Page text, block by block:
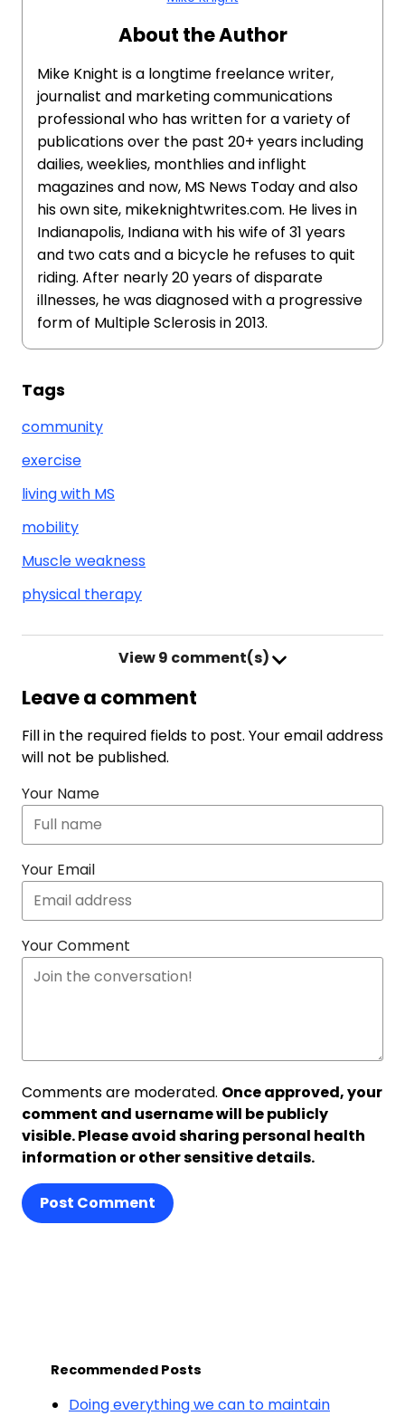
About the Author
Mike Knight is a longtime freelance writer,
journalist and marketing communications
professional who has written for a variety of
publications over the past 20+ years including
dailies, weeklies, monthlies and inflight
magazines and now, MS News Today and also
his own site, mikeknightwrites.com. He lives in
Indianapolis, Indiana with his wife of 31 years
and two cats and a bicycle he refuses to quit
riding. After nearly 20 years of disparate
illnesses, he was diagnosed with a progressive
form of Multiple Sclerosis in 2013.
Tags
community
exercise
living with MS
mobility
Muscle weakness
physical therapy
View9 comment(s)
Leave a comment
Fill in the required fields to post. Your email address
will not be published.
Your Name
Your Email
Your Comment
Comments are moderated. Once approved, your
comment and username will be publicly
visible. Please avoid sharing personal health
information or other sensitive details.
Post Comment
Recommended Posts
Doing everything we can to maintain